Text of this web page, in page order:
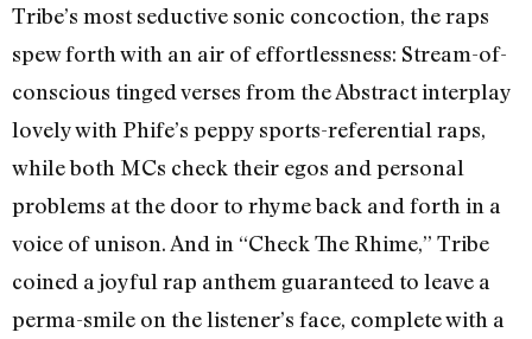
Tribe’s most seductive sonic concoction, the raps
spew forth with an air of effortlessness: Stream-of-
conscious tinged verses from the Abstract interplay
lovely with Phife’s peppy sports-referential raps,
while both MCs check their egos and personal
problems at the door to rhyme back and forth in a
voice of unison. And in “Check The Rhime,” Tribe
coined a joyful rap anthem guaranteed to leave a
perma-smile on the listener’s face, complete with a